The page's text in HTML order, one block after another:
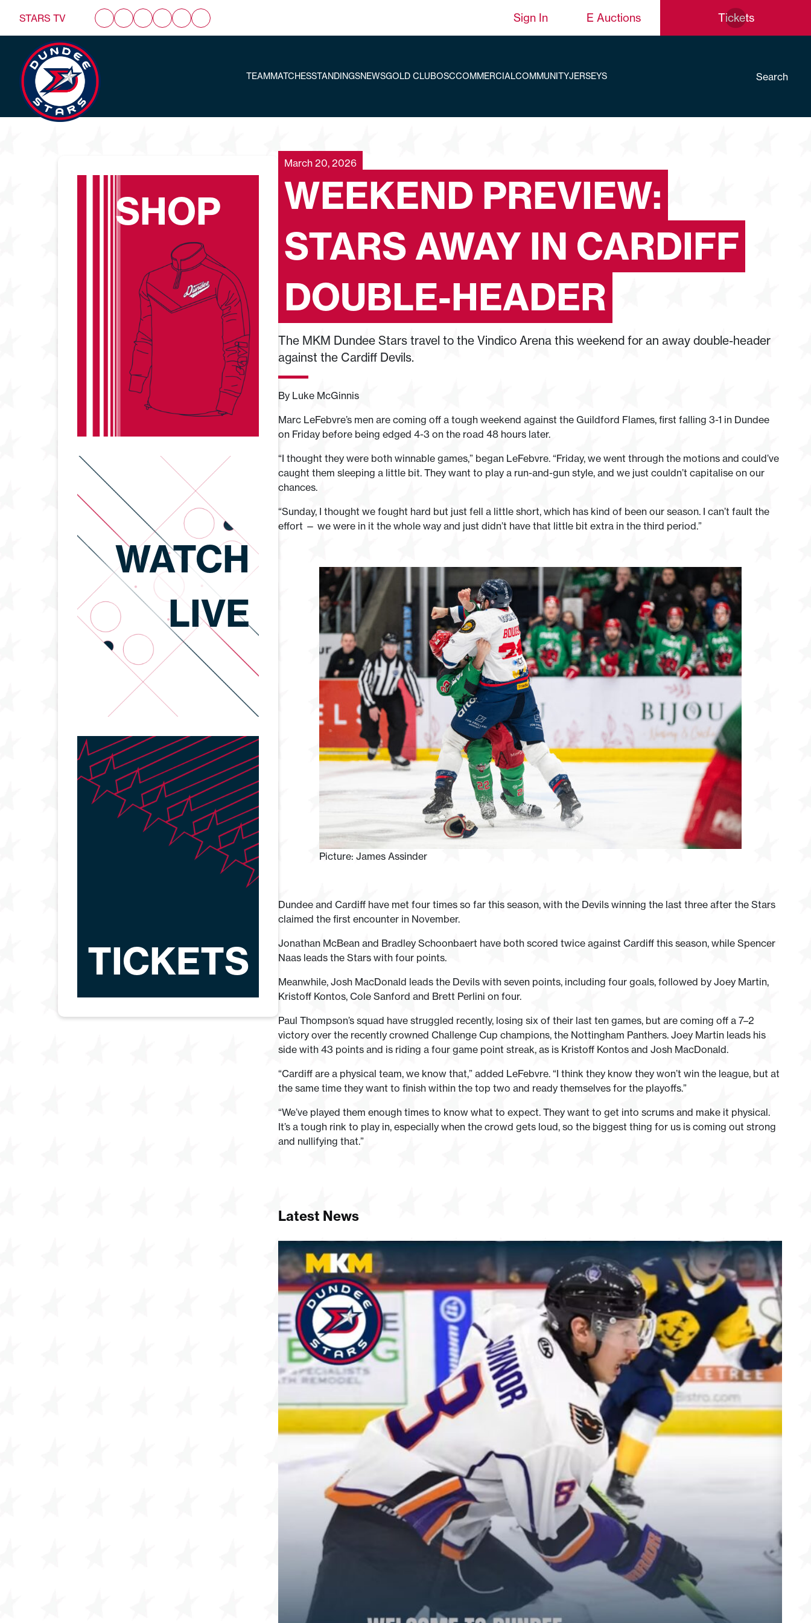
STARS TV Sign In E Auctions Tickets
TEAMMATCHESSTANDINGSNEWSGOLD CLUBOSCCOMMERCIALCOMMUNITYJERSEYS Search
March 20, 2026
WEEKEND PREVIEW:
STARS AWAY IN CARDIFF
DOUBLE-HEADER
The MKM Dundee Stars travel to the Vindico Arena this weekend for an away double-header
against the Cardiff Devils.
By Luke McGinnis
Marc LeFebvre’s men are coming off a tough weekend against the Guildford Flames, first falling 3-1 in Dundee
on Friday before being edged 4-3 on the road 48 hours later.
“I thought they were both winnable games,” began LeFebvre. “Friday, we went through the motions and could’ve
caught them sleeping a little bit. They want to play a run-and-gun style, and we just couldn’t capitalise on our
chances.
“Sunday, I thought we fought hard but just fell a little short, which has kind of been our season. I can’t fault the
effort — we were in it the whole way and just didn’t have that little bit extra in the third period.”
Picture: James Assinder
Dundee and Cardiff have met four times so far this season, with the Devils winning the last three after the Stars
claimed the first encounter in November.
Jonathan McBean and Bradley Schoonbaert have both scored twice against Cardiff this season, while Spencer
Naas leads the Stars with four points.
Meanwhile, Josh MacDonald leads the Devils with seven points, including four goals, followed by Joey Martin,
Kristoff Kontos, Cole Sanford and Brett Perlini on four.
Paul Thompson’s squad have struggled recently, losing six of their last ten games, but are coming off a 7–2
victory over the recently crowned Challenge Cup champions, the Nottingham Panthers. Joey Martin leads his
side with 43 points and is riding a four game point streak, as is Kristoff Kontos and Josh MacDonald.
“Cardiff are a physical team, we know that,” added LeFebvre. “I think they know they won’t win the league, but at
the same time they want to finish within the top two and ready themselves for the playoffs.”
“We’ve played them enough times to know what to expect. They want to get into scrums and make it physical.
It’s a tough rink to play in, especially when the crowd gets loud, so the biggest thing for us is coming out strong
and nullifying that.”
Latest News
SHOP
WATCH
LIVE
TICKETS